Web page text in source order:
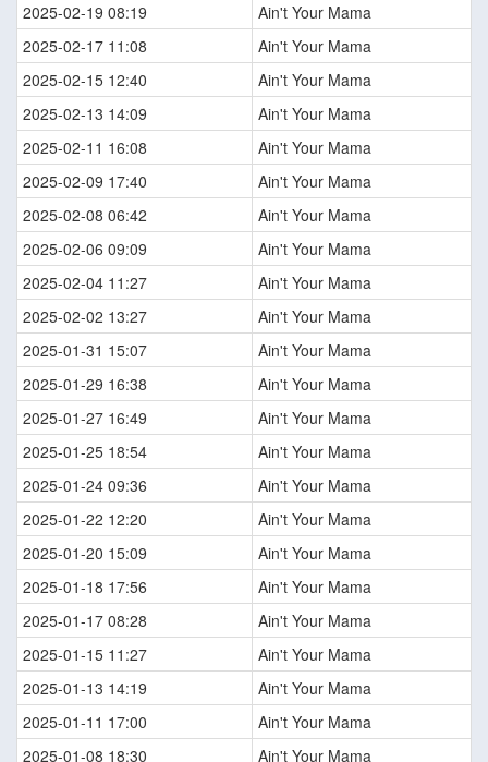
2025-02-19 08:19
Ain't Your Mama
2025-02-17 11:08
Ain't Your Mama
2025-02-15 12:40
Ain't Your Mama
2025-02-13 14:09
Ain't Your Mama
2025-02-11 16:08
Ain't Your Mama
2025-02-09 17:40
Ain't Your Mama
2025-02-08 06:42
Ain't Your Mama
2025-02-06 09:09
Ain't Your Mama
2025-02-04 11:27
Ain't Your Mama
2025-02-02 13:27
Ain't Your Mama
2025-01-31 15:07
Ain't Your Mama
2025-01-29 16:38
Ain't Your Mama
2025-01-27 16:49
Ain't Your Mama
2025-01-25 18:54
Ain't Your Mama
2025-01-24 09:36
Ain't Your Mama
2025-01-22 12:20
Ain't Your Mama
2025-01-20 15:09
Ain't Your Mama
2025-01-18 17:56
Ain't Your Mama
2025-01-17 08:28
Ain't Your Mama
2025-01-15 11:27
Ain't Your Mama
2025-01-13 14:19
Ain't Your Mama
2025-01-11 17:00
Ain't Your Mama
2025-01-08 18:30
Ain't Your Mama